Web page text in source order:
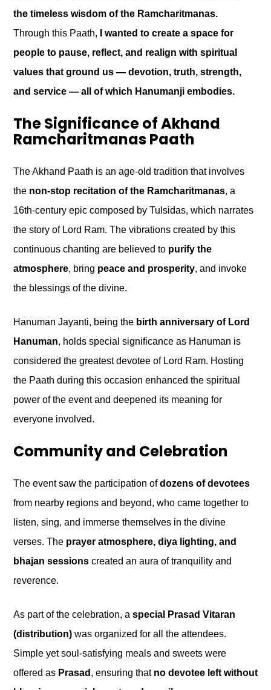
the timeless wisdom of the Ramcharitmanas.
Through this Paath,
I wanted to create a space for
people to pause, reflect, and realign with spiritual
values that ground us — devotion, truth, strength,
and service — all of which Hanumanji embodies.
The Significance of Akhand
Ramcharitmanas Paath
The Akhand Paath is an age-old tradition that involves
the non-stop recitation of the Ramcharitmanas, a
16th-century epic composed by Tulsidas, which narrates
the story of Lord Ram. The vibrations created by this
continuous chanting are believed to purify the
atmosphere, bring peace and prosperity, and invoke
the blessings of the divine.
Hanuman Jayanti, being the birth anniversary of Lord
Hanuman, holds special significance as Hanuman is
considered the greatest devotee of Lord Ram. Hosting
the Paath during this occasion enhanced the spiritual
power of the event and deepened its meaning for
everyone involved.
Community and Celebration
The event saw the participation ofdozens of devotees
from nearby regions and beyond, who came together to
listen, sing, and immerse themselves in the divine
verses. The prayer atmosphere, diya lighting, and
bhajan sessions created an aura of tranquility and
reverence.
As part of the celebration, a special Prasad Vitaran
(distribution) was organized for all the attendees.
Simple yet soul-satisfying meals and sweets were
offered as Prasad , ensuring that no devotee left without